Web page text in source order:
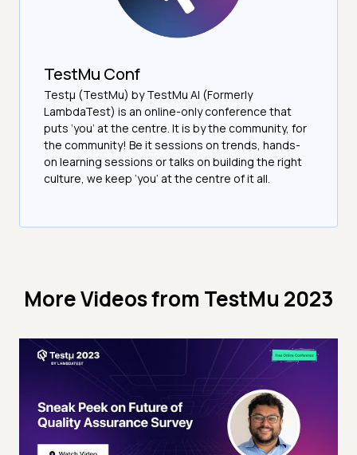
TestMu Conf
Testμ (TestMu) by TestMu AI (Formerly
LambdaTest) is an online-only conference that
puts ‘you’ at the centre. It is by the community, for
the community! Be it sessions on trends, hands-
on learning sessions or talks on building the right
culture, we keep ‘you’ at the centre of it all.
More Videos from TestMu 2023